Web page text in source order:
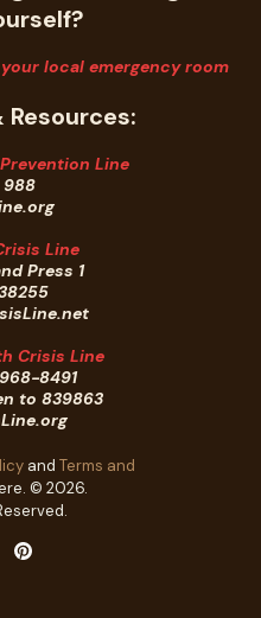
your local emergency room
Line
988
Line
Press 1
Crisis Line
8491
to 839863
and Terms and
© 2026.